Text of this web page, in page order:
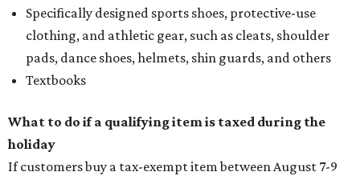
Specifically designed sports shoes, protective-use
clothing, and athletic gear, such as cleats, shoulder
pads, dance shoes, helmets, shin guards, and others
Textbooks
What to do if a qualifying item is taxed during the
holiday
If customers buy a tax-exempt item between August 7-9